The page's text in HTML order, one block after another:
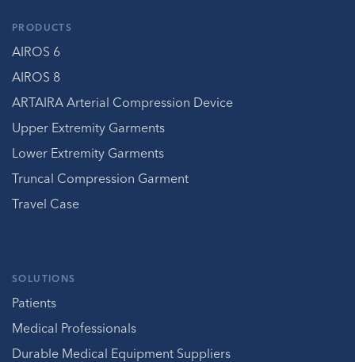
PRODUCTS
AIROS 6
AIROS 8
ARTAIRA Arterial Compression Device
Upper Extremity Garments
Lower Extremity Garments
Truncal Compression Garment
Travel Case
SOLUTIONS
Patients
Medical Professionals
Durable Medical Equipment Suppliers